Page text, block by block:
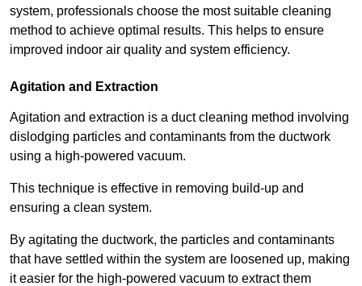
system, professionals choose the most suitable cleaning
method to achieve optimal results. This helps to ensure
improved indoor air quality and system efficiency.
Agitation and Extraction
Agitation and extraction is a duct cleaning method involving
dislodging particles and contaminants from the ductwork
using a high-powered vacuum.
This technique is effective in removing build-up and
ensuring a clean system.
By agitating the ductwork, the particles and contaminants
that have settled within the system are loosened up, making
it easier for the high-powered vacuum to extract them